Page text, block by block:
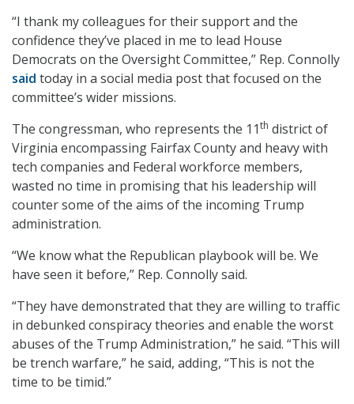
“I thank my colleagues for their support and the
confidence they’ve placed in me to lead House
Democrats on the Oversight Committee,” Rep. Connolly
said today in a social media post that focused on the
committee’s wider missions.
The congressman, who represents the 11th district of
Virginia encompassing Fairfax County and heavy with
tech companies and Federal workforce members,
wasted no time in promising that his leadership will
counter some of the aims of the incoming Trump
administration.
“We know what the Republican playbook will be. We
have seen it before,” Rep. Connolly said.
“They have demonstrated that they are willing to traffic
in debunked conspiracy theories and enable the worst
abuses of the Trump Administration,” he said. “This will
be trench warfare,” he said, adding, “This is not the
time to be timid.”